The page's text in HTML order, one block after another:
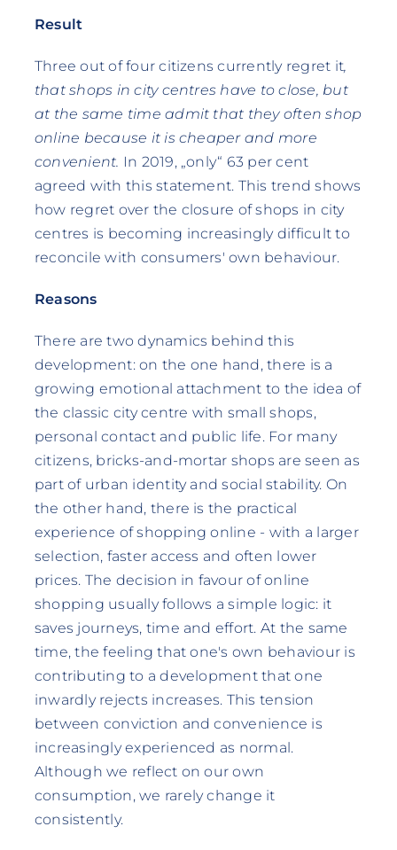
Result
Three out of four citizens currently regret it,
that shops in city centres have to close, but
at the same time admit that they often shop
online because it is cheaper and more
convenient. In 2019, „only“ 63 per cent
agreed with this statement. This trend shows
how regret over the closure of shops in city
centres is becoming increasingly difficult to
reconcile with consumers' own behaviour.
Reasons
There are two dynamics behind this
development: on the one hand, there is a
growing emotional attachment to the idea of
the classic city centre with small shops,
personal contact and public life. For many
citizens, bricks-and-mortar shops are seen as
part of urban identity and social stability. On
the other hand, there is the practical
experience of shopping online - with a larger
selection, faster access and often lower
prices. The decision in favour of online
shopping usually follows a simple logic: it
saves journeys, time and effort. At the same
time, the feeling that one's own behaviour is
contributing to a development that one
inwardly rejects increases. This tension
between conviction and convenience is
increasingly experienced as normal.
Although we reflect on our own
consumption, we rarely change it
consistently.